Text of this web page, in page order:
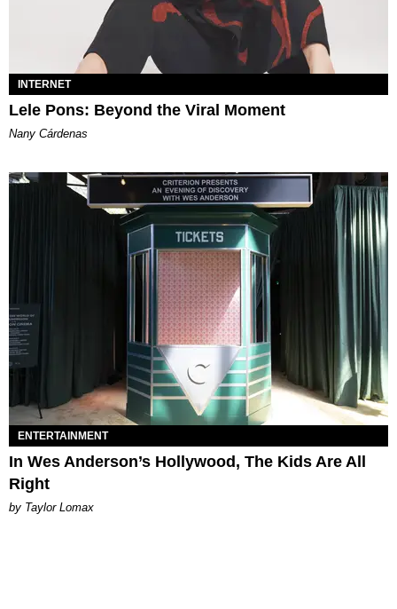
INTERNET
Lele Pons: Beyond the Viral Moment
Nany Cárdenas
ENTERTAINMENT
In Wes Anderson’s Hollywood, The Kids Are All
Right
by Taylor Lomax